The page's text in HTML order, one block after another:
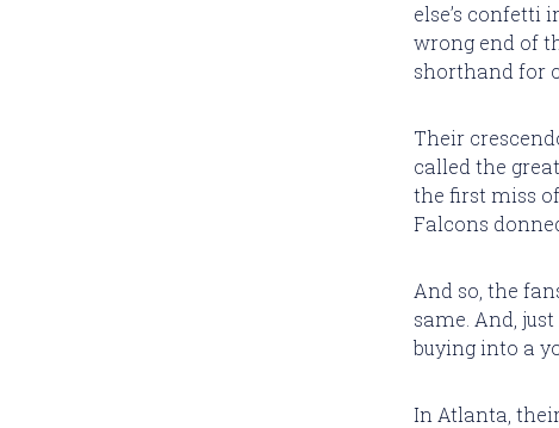
else’s confetti
wrong end of
shorthand for
Their
called the
the first miss
Falcons
And so, the
same. And,
buying into a
In Atlanta,